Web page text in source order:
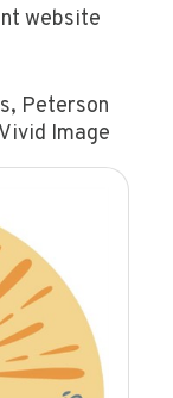
website
Peterson
Image